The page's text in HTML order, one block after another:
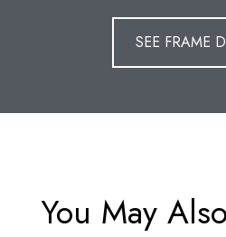
SEE FRAME
You May